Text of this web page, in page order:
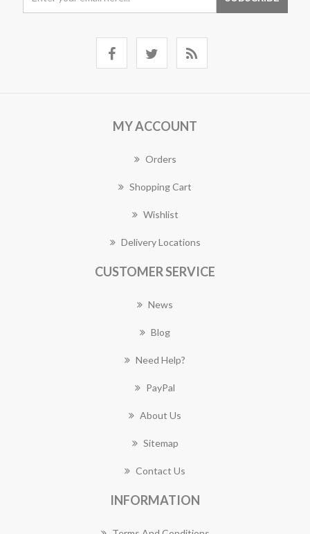
MY ACCOUNT
Orders
Shopping Cart
Wishlist
Delivery Locations
CUSTOMER SERVICE
News
Blog
Need Help?
PayPal
About Us
Sitemap
Contact Us
INFORMATION